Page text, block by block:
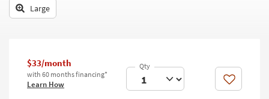
Bedding
Wall Art
Inspiration
Large
$33/month
with 60 months financing*
Learn How Like